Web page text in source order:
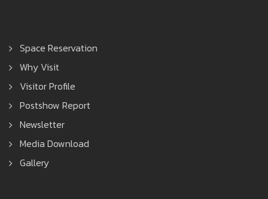
Space Reservation
Why Visit
Visitor Profile
Postshow Report
Newsletter
Media Download
Gallery